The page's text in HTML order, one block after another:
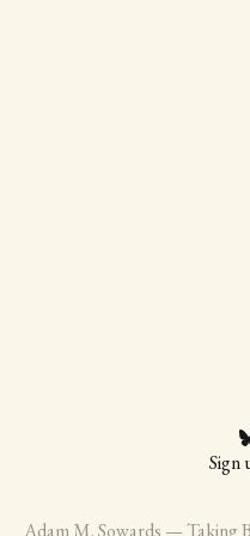
Sign
Adam M. Sowards — Taking